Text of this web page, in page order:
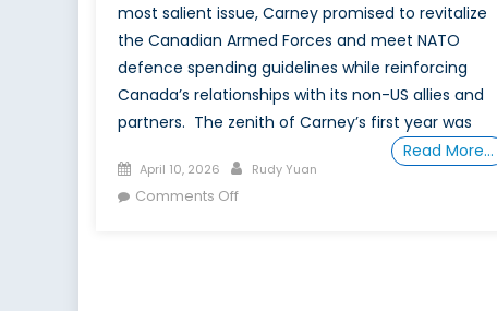
most salient issue, Carney promised to revitalize
the Canadian Armed Forces and meet NATO
defence spending guidelines while reinforcing
Canada’s relationships with its non-US allies and
partners. The zenith of Carney’s first year was
Read More…
Posted
on
April 10, 2026 Author
Rudy Yuan
Comments Offon